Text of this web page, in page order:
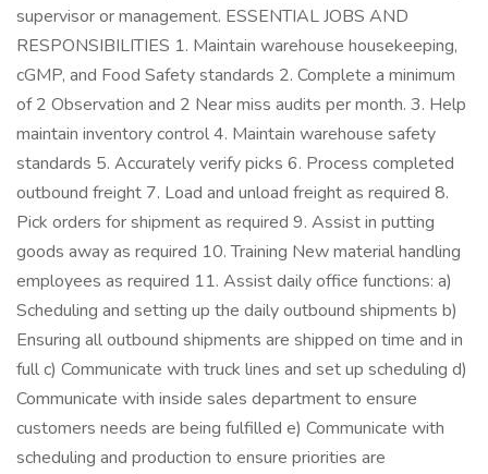
supervisor or management. ESSENTIAL JOBS AND
RESPONSIBILITIES 1. Maintain warehouse housekeeping,
cGMP, and Food Safety standards 2. Complete a minimum
of 2 Observation and 2 Near miss audits per month. 3. Help
maintain inventory control 4. Maintain warehouse safety
standards 5. Accurately verify picks 6. Process completed
outbound freight 7. Load and unload freight as required 8.
Pick orders for shipment as required 9. Assist in putting
goods away as required 10. Training New material handling
employees as required 11. Assist daily office functions: a)
Scheduling and setting up the daily outbound shipments b)
Ensuring all outbound shipments are shipped on time and in
full c) Communicate with truck lines and set up scheduling d)
Communicate with inside sales department to ensure
customers needs are being fulfilled e) Communicate with
scheduling and production to ensure priorities are